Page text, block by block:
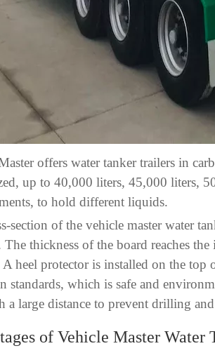
offers water tanker trailers in
up to 40,000 liters, 45,000 liters,
to hold different liquids.
section of the vehicle master water
The thickness of the board reaches
heel protector is installed on the
standards, which is safe and
a large distance to prevent drilling
of Vehicle Master Water